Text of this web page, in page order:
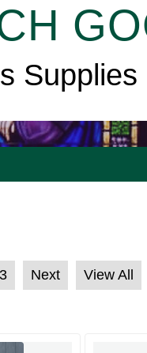
3 Next View All